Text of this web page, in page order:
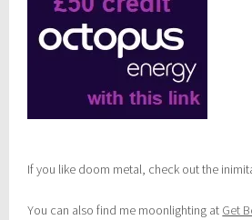
If you like doom metal, check out the
You can also find me moonlighting at Get